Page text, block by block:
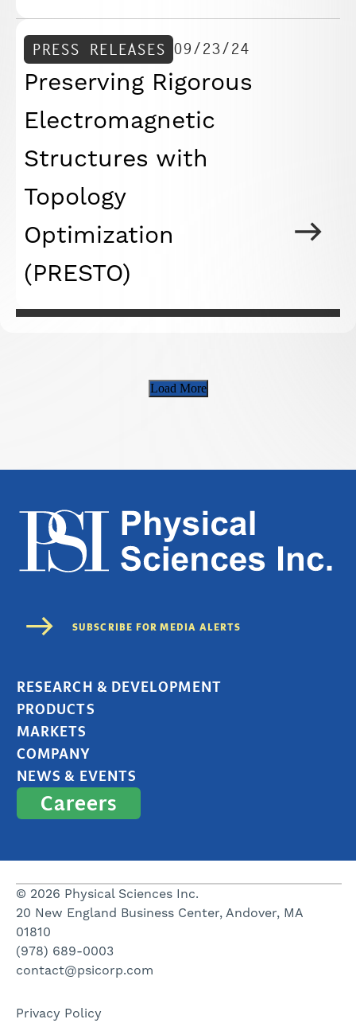
PRESS RELEASES 09/23/24
Preserving Rigorous
Electromagnetic
Structures with
Topology
Optimization
(PRESTO)
Load More
RESEARCH & DEVELOPMENT
PRODUCTS
MARKETS
COMPANY
NEWS & EVENTS
Careers
© 2026 Physical Sciences Inc.
20 New England Business Center, Andover, MA
01810
(978) 689-0003
contact@psicorp.com
Privacy Policy